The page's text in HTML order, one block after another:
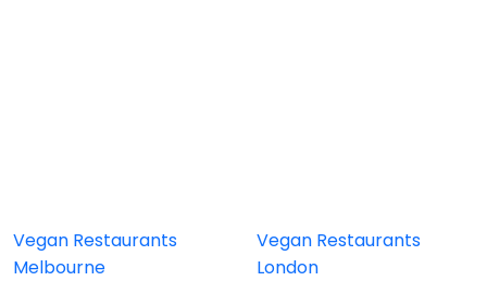
Vegan Restaurants
Melbourne
Vegan Restaurants
London